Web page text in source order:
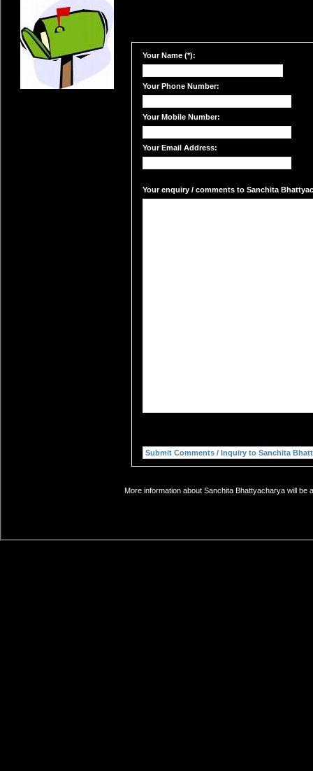
Your Name (*):
Your Phone Number:
Your Mobile Number:
Your Email Address:
Your enquiry / comments to Sanchita
More information about Sanchita Bhattyacharya will